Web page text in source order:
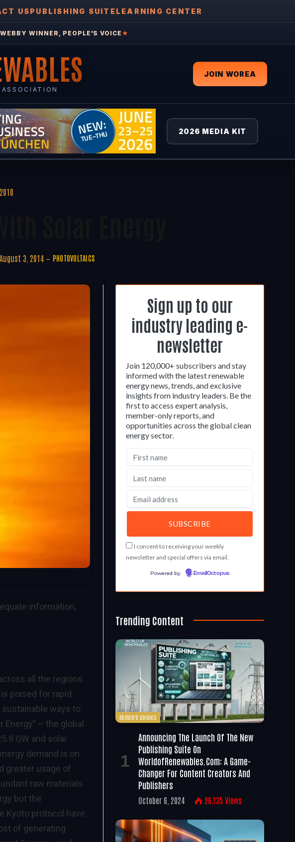
USPUBLISHING SUITELEARNING CENTER
WINNER, PEOPLE'S VOICE ★
ASSOCIATION
JOIN WOREA
2026 MEDIA KIT
August 3, 2014 PHOTOVOLTAICS
information,
all the regions.
poised for rapid
sustainable ways to
– the global
GW and solar
demand is on
greater usage of
raw materials
but the
Kyoto protocol have
of generating
Sign up to our
industry leading e-
newsletter
Join 120,000+ subscribers and stay
informed with the latest renewable
energy news, trends, and exclusive
insights from industry leaders. Be the
first to access expert analysis,
member-only reports, and
opportunities across the global clean
energy sector.
I consent to receiving your weekly
newsletter and special offers via email.
Powered by EmailOctopus
Trending Content
EDITOR'S CHOICE
Announcing The Launch Of The New
Publishing Suite On
WorldofRenewables.com: A Game-
Changer For Content Creators And
Publishers
October 6, 2024 26,135 Views